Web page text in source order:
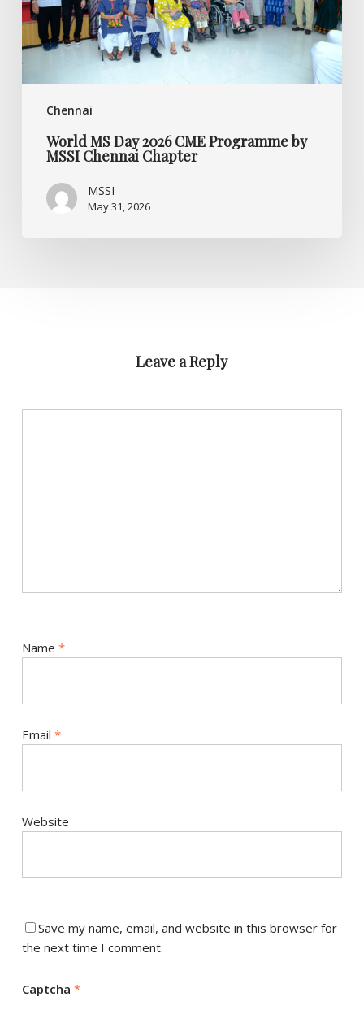
Chennai
MSSI
Chennai
Chapter
World MS Day 2026 CME Programme by
MSSI Chennai Chapter
MSSI
May 31, 2026
Leave a Reply
Name *
Email *
Website
Save my name, email, and website in this browser for
the next time I comment.
Captcha *